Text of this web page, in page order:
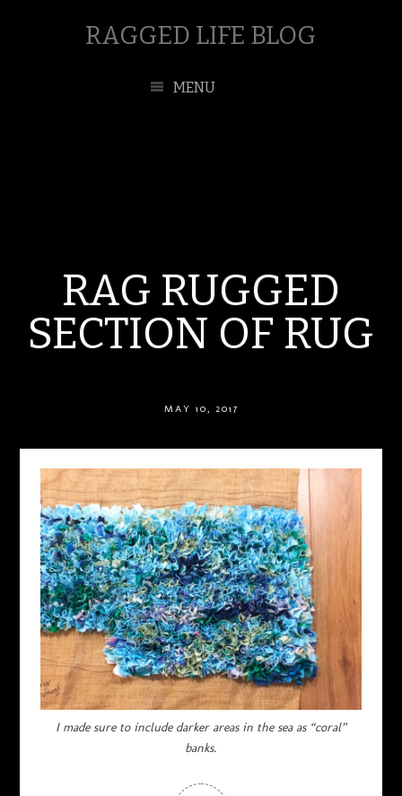
RAGGED LIFE BLOG
MENU
RAG RUGGED
SECTION OF RUG
MAY 10, 2017
I made sure to include darker areas in the sea as “coral”
banks.